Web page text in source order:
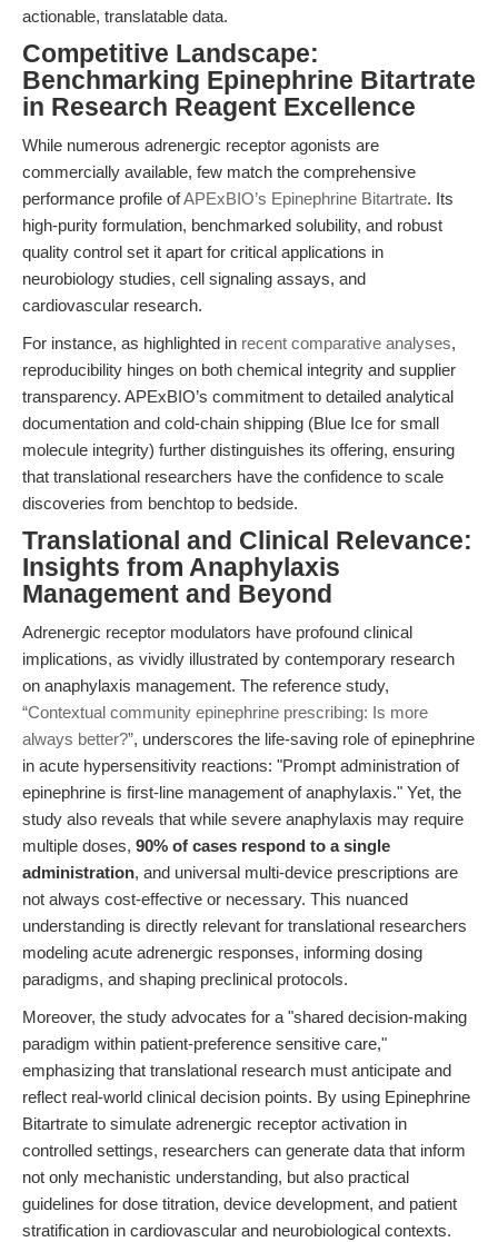
actionable, translatable data.
Competitive Landscape:
Benchmarking Epinephrine Bitartrate
in Research Reagent Excellence
While numerous adrenergic receptor agonists are
commercially available, few match the comprehensive
performance profile ofAPExBIO’s Epinephrine Bitartrate. Its
high-purity formulation, benchmarked solubility, and robust
quality control set it apart for critical applications in
neurobiology studies, cell signaling assays, and
cardiovascular research.
For instance, as highlighted in recent comparative analyses,
reproducibility hinges on both chemical integrity and supplier
transparency. APExBIO’s commitment to detailed analytical
documentation and cold-chain shipping (Blue Ice for small
molecule integrity) further distinguishes its offering, ensuring
that translational researchers have the confidence to scale
discoveries from benchtop to bedside.
Translational and Clinical Relevance:
Insights from Anaphylaxis
Management and Beyond
Adrenergic receptor modulators have profound clinical
implications, as vividly illustrated by contemporary research
on anaphylaxis management. The reference study,
“Contextual community epinephrine prescribing: Is more
always better?”, underscores the life-saving role of epinephrine
in acute hypersensitivity reactions: "Prompt administration of
epinephrine is first-line management of anaphylaxis." Yet, the
study also reveals that while severe anaphylaxis may require
multiple doses, 90% of cases respond to a single
administration, and universal multi-device prescriptions are
not always cost-effective or necessary. This nuanced
understanding is directly relevant for translational researchers
modeling acute adrenergic responses, informing dosing
paradigms, and shaping preclinical protocols.
Moreover, the study advocates for a "shared decision-making
paradigm within patient-preference sensitive care,"
emphasizing that translational research must anticipate and
reflect real-world clinical decision points. By using Epinephrine
Bitartrate to simulate adrenergic receptor activation in
controlled settings, researchers can generate data that inform
not only mechanistic understanding, but also practical
guidelines for dose titration, device development, and patient
stratification in cardiovascular and neurobiological contexts.